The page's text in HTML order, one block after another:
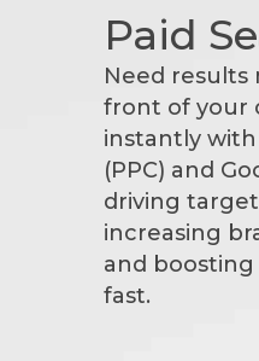
Paid
Need results
front of your
instantly with
(PPC) and
driving
increasing
and
fast.